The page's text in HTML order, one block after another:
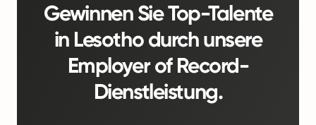
Gewinnen Sie Top-Talente
in Lesotho durch unsere
Employer of Record-
Dienstleistung.